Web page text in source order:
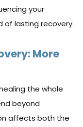
your
of lasting recovery.
More
the whole
beyond
affects both the